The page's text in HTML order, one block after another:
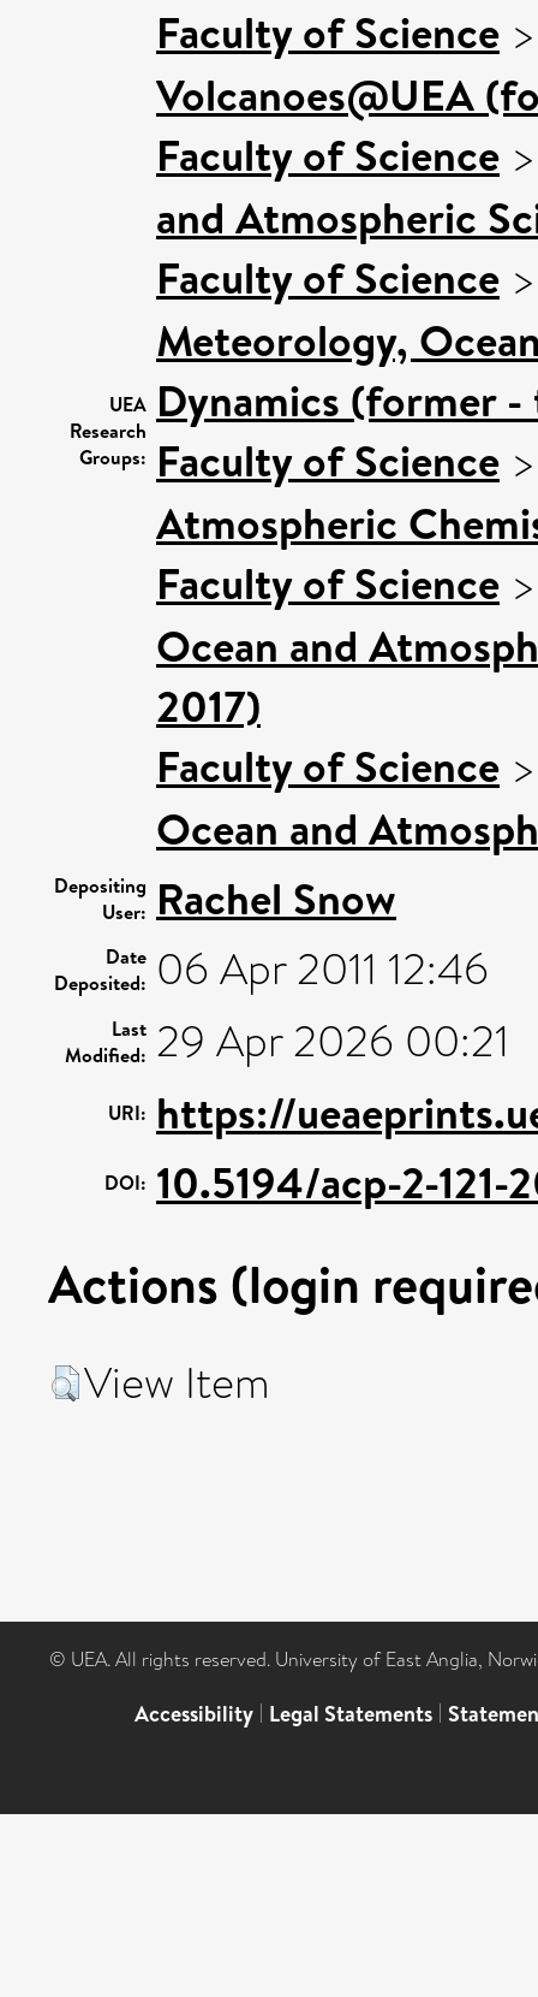
UEA
Research
Groups:
Faculty of Science
Volcanoes@UEA
Faculty of Science
and Atmospheric
Faculty of Science
Meteorology,
Dynamics (former -
Faculty of Science
Atmospheric
Faculty of Science
Ocean and
2017)
Faculty of Science
Ocean and
Depositing
User: Rachel Snow
Date
Deposited: 06 Apr 2011 12:46
Last
Modified: 29 Apr 2026 00:21
URI: https://
DOI: 10.5194/acp-2-121-
Actions (login
View Item
© UEA. All rights reserved. University of East Anglia,
Accessibility | Legal Statements |